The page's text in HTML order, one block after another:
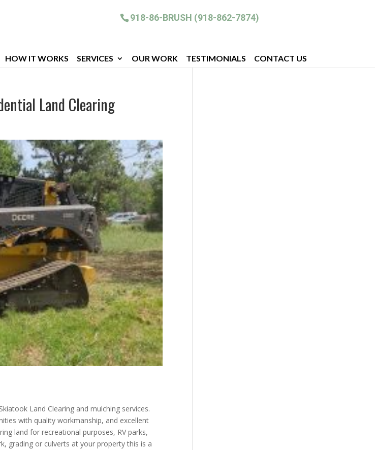
918-86-BRUSH (918-862-7874)
HOW IT WORKS SERVICES OUR WORK TESTIMONIALS CONTACT US
Land Clearing
Land Clearing and mulching services.
with quality workmanship, and excellent
land for recreational purposes, RV parks,
grading or culverts at your property this is a